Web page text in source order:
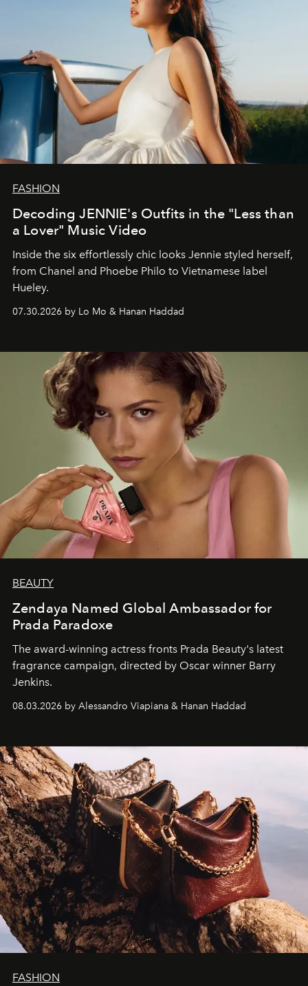
FASHION
Decoding JENNIE's Outfits in the "Less than
a Lover" Music Video
Inside the six effortlessly chic looks Jennie styled herself,
from Chanel and Phoebe Philo to Vietnamese label
Hueley.
07.30.2026 by Lo Mo & Hanan Haddad
BEAUTY
Zendaya Named Global Ambassador for
Prada Paradoxe
The award-winning actress fronts Prada Beauty's latest
fragrance campaign, directed by Oscar winner Barry
Jenkins.
08.03.2026 by Alessandro Viapiana & Hanan Haddad
FASHION